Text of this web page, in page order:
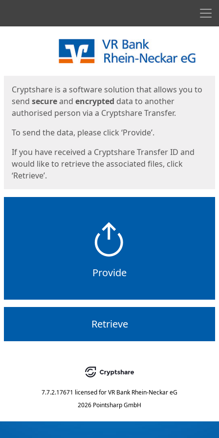
Cryptshare is a software solution that allows you to
send secureand encrypted data to another
authorised person via a Cryptshare Transfer.
To send the data, please click ‘Provide’.
If you have received a Cryptshare Transfer ID and
would like to retrieve the associated files, click
‘Retrieve’.
Provide
Retrieve
7.7.2.17671 licensed forVR Bank Rhein-Neckar eG
2026 Pointsharp GmbH